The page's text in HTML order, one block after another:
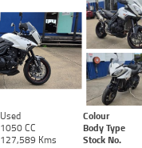
Used Colour
1050 CC Body Type
127,589 Kms Stock No.